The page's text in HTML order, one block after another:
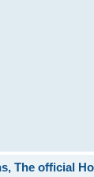
The official